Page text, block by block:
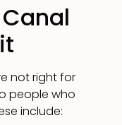
not right for
people who
include: